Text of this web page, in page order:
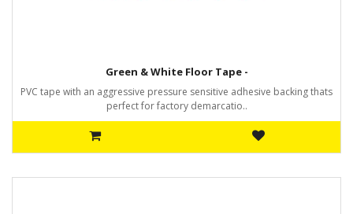
Green & White Floor Tape -
PVC tape with an aggressive pressure sensitive adhesive backing thats
perfect for factory demarcatio..